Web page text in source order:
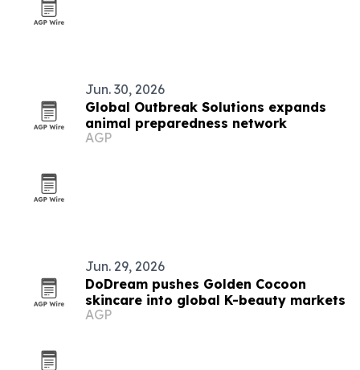
Jun. 30, 2026
Global Outbreak Solutions expands
animal preparedness network
AGP
Jun. 29, 2026
DoDream pushes Golden Cocoon
skincare into global K-beauty markets
AGP